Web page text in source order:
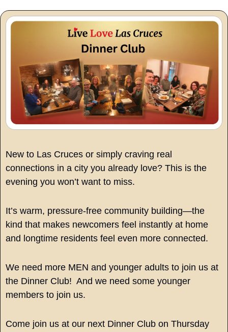
New to Las Cruces or simply craving real
connections in a city you already love? This is the
evening you won’t want to miss.
It’s warm, pressure-free community building—the
kind that makes newcomers feel instantly at home
and longtime residents feel even more connected.
We need more MEN and younger adults to join us at
the Dinner Club!  And we need some younger
members to join us.
Come join us at our next Dinner Club on Thursday